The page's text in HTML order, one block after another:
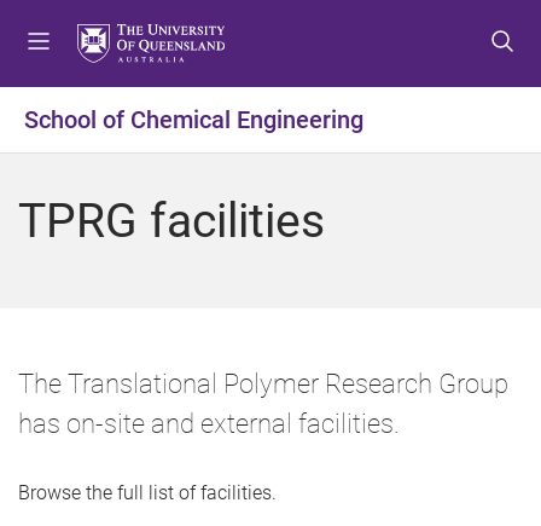
t
o
e
t
o
o
t
o
o
School of Chemical Engineering
TPRG facilities
The Translational Polymer Research Group
has on-site and external facilities.
Browse the full list of facilities.